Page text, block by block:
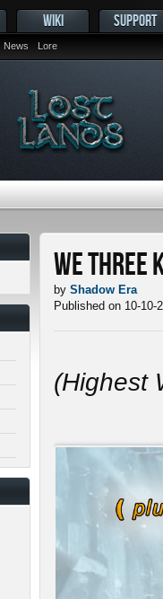
News Lore
WIKI SUPPORT
We Three
by Shadow Era
Published on 10-10-
(Highest